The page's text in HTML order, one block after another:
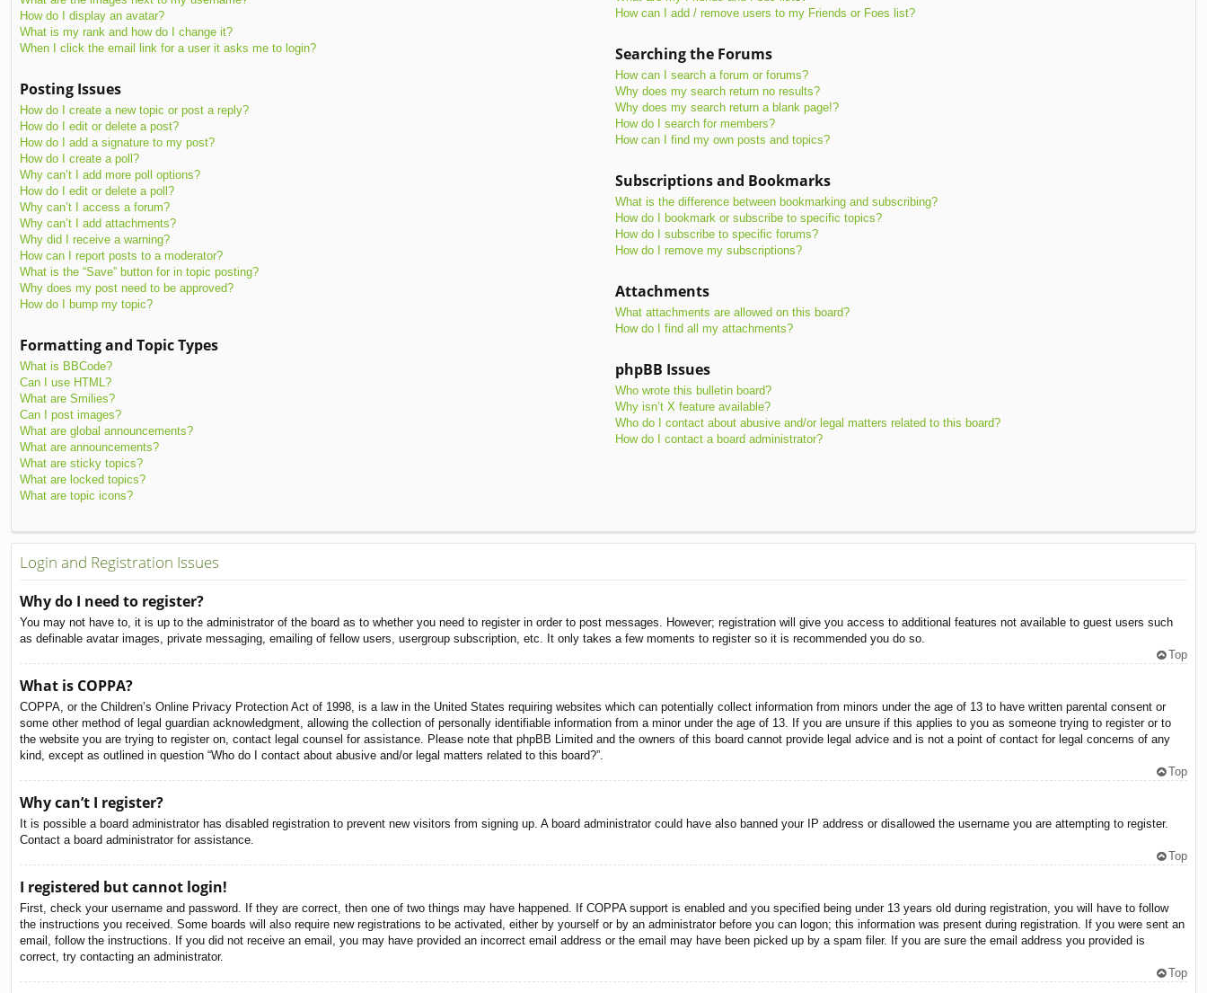
How do I display an avatar?
What is my rank and how do I change it?
When I click the email link for a user it asks me to login?
Posting Issues
How do I create a new topic or post a reply?
How do I edit or delete a post?
How do I add a signature to my post?
How do I create a poll?
Why can’t I add more poll options?
How do I edit or delete a poll?
Why can’t I access a forum?
Why can’t I add attachments?
Why did I receive a warning?
How can I report posts to a moderator?
What is the “Save” button for in topic posting?
Why does my post need to be approved?
How do I bump my topic?
Formatting and Topic Types
What is BBCode?
Can I use HTML?
What are Smilies?
Can I post images?
What are global announcements?
What are announcements?
What are sticky topics?
What are locked topics?
What are topic icons?
How can I add / remove users to my Friends or Foes list?
Searching the Forums
How can I search a forum or forums?
Why does my search return no results?
Why does my search return a blank page!?
How do I search for members?
How can I find my own posts and topics?
Subscriptions and Bookmarks
What is the difference between bookmarking and subscribing?
How do I bookmark or subscribe to specific topics?
How do I subscribe to specific forums?
How do I remove my subscriptions?
Attachments
What attachments are allowed on this board?
How do I find all my attachments?
phpBB Issues
Who wrote this bulletin board?
Why isn’t X feature available?
Who do I contact about abusive and/or legal matters related to this board?
How do I contact a board administrator?
Login and Registration Issues
Why do I need to register?
You may not have to, it is up to the administrator of the board as to whether you need to register in order to post messages. However; registration will give you access to additional features not available to guest users such
as definable avatar images, private messaging, emailing of fellow users, usergroup subscription, etc. It only takes a few moments to register so it is recommended you do so.
Top
What is COPPA?
COPPA, or the Children’s Online Privacy Protection Act of 1998, is a law in the United States requiring websites which can potentially collect information from minors under the age of 13 to have written parental consent or
some other method of legal guardian acknowledgment, allowing the collection of personally identifiable information from a minor under the age of 13. If you are unsure if this applies to you as someone trying to register or to
the website you are trying to register on, contact legal counsel for assistance. Please note that phpBB Limited and the owners of this board cannot provide legal advice and is not a point of contact for legal concerns of any
kind, except as outlined in question “Who do I contact about abusive and/or legal matters related to this board?”.
Top
Why can’t I register?
It is possible a board administrator has disabled registration to prevent new visitors from signing up. A board administrator could have also banned your IP address or disallowed the username you are attempting to register.
Contact a board administrator for assistance.
Top
I registered but cannot login!
First, check your username and password. If they are correct, then one of two things may have happened. If COPPA support is enabled and you specified being under 13 years old during registration, you will have to follow
the instructions you received. Some boards will also require new registrations to be activated, either by yourself or by an administrator before you can logon; this information was present during registration. If you were sent an
email, follow the instructions. If you did not receive an email, you may have provided an incorrect email address or the email may have been picked up by a spam filer. If you are sure the email address you provided is
correct, try contacting an administrator.
Top